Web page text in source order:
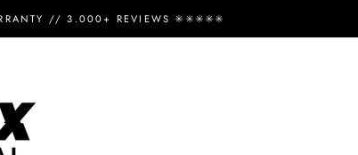
// 3.000+ REVIEWS ✳️✳️✳️✳️✳️